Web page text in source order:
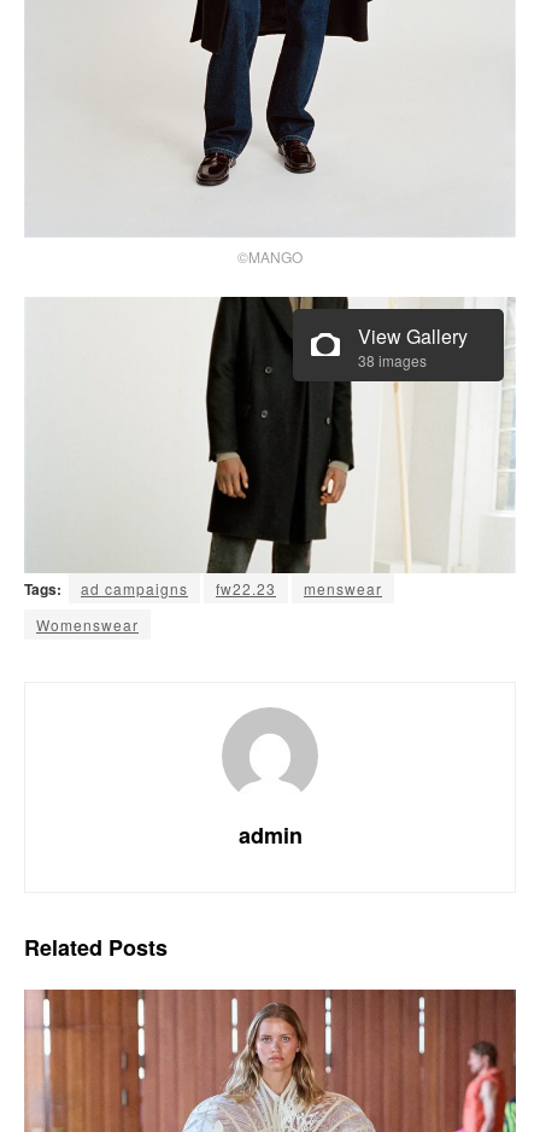
©MANGO
View Gallery
38 images
Tags: ad campaigns fw22.23
menswear
Womenswear
admin
Related Posts